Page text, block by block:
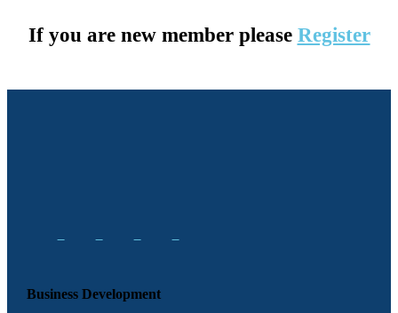
If you are new member please Register
Business Development